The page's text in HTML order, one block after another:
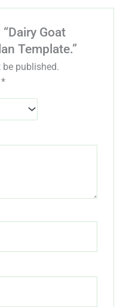
Goat
Template.”
published.
*